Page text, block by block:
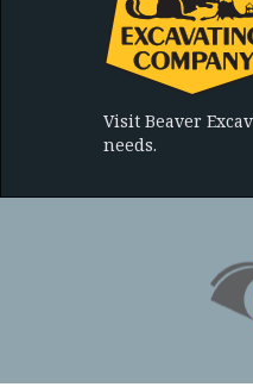
Visit Beaver
needs.